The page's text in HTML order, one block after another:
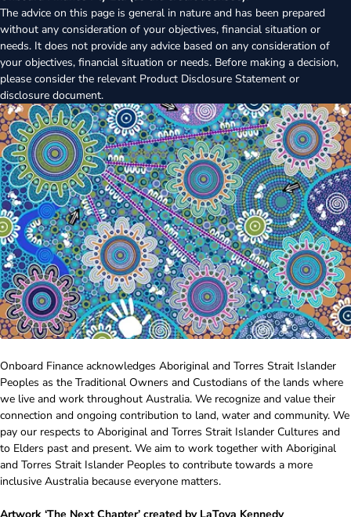
The advice on this page is general in nature and has been prepared
without any consideration of your objectives, financial situation or
needs. It does not provide any advice based on any consideration of
your objectives, financial situation or needs. Before making a decision,
please consider the relevant Product Disclosure Statement or
disclosure document.
Onboard Finance acknowledges Aboriginal and Torres Strait Islander
Peoples as the Traditional Owners and Custodians of the lands where
we live and work throughout Australia. We recognize and value their
connection and ongoing contribution to land, water and community. We
pay our respects to Aboriginal and Torres Strait Islander Cultures and
to Elders past and present. We aim to work together with Aboriginal
and Torres Strait Islander Peoples to contribute towards a more
inclusive Australia because everyone matters.